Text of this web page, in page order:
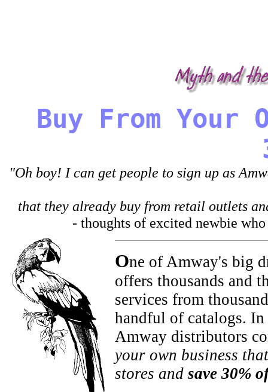
Buy From Your
"Oh boy! I can get people to sign up as
that they already buy from retail outlets
- thoughts of excited newbie
One of Amway's big
offers thousands and
services from
handful of catalogs.
Amway distributors
your own business
stores and save 30%